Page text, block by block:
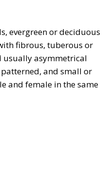
evergreen or deciduous
fibrous, tuberous or
usually asymmetrical
and small or
and female in the same